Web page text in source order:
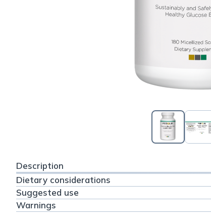
Description
Dietary considerations
Suggested use
Warnings